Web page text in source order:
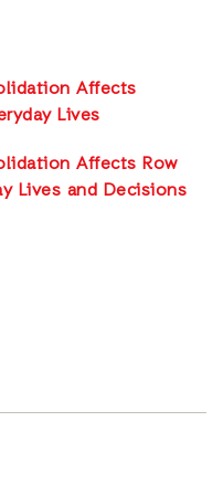
Affects
Lives
Affects Row
Lives and Decisions